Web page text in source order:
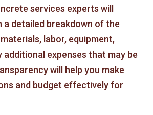
services experts will
a detailed breakdown of the
labor, equipment,
additional expenses that may be
will help you make
and budget effectively for